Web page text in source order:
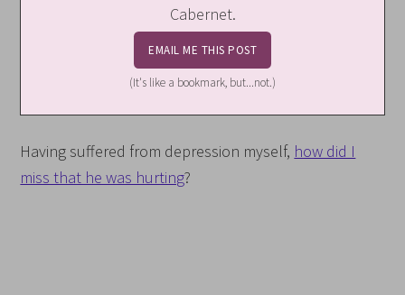
Cabernet.
(It's like a bookmark, but...not.)
Having suffered from depression myself, how did I
miss that he was hurting?